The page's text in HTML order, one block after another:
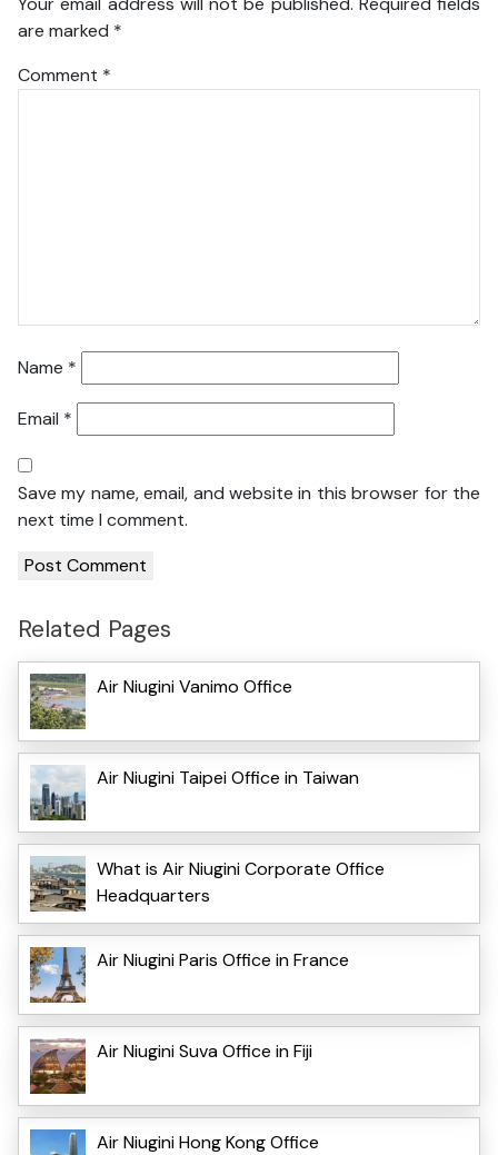
are marked *
Comment *
Name *
Email *
Save my name, email, and website in this browser for the
next time I comment.
Related Pages
Air Niugini Vanimo Office
Air Niugini Taipei Office in Taiwan
What is Air Niugini Corporate Office
Headquarters
Air Niugini Paris Office in France
Air Niugini Suva Office in Fiji
Air Niugini Hong Kong Office